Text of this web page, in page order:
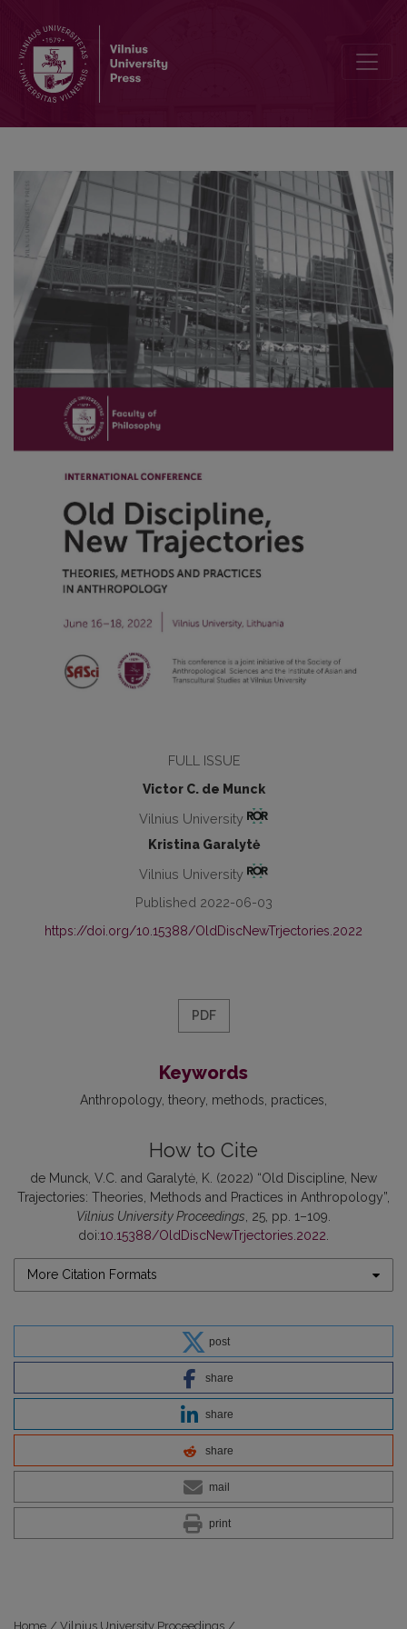
FULL ISSUE
Victor C. de Munck
Vilnius University
Kristina Garalytė
Vilnius University
Published 2022-06-03
https://doi.org/10.15388/OldDiscNewTrjectories.2022
PDF
Keywords
Anthropology theory methods practices
How to Cite
de Munck, V.C. and Garalytė, K. (2022) “Old Discipline, New
Trajectories: Theories, Methods and Practices in Anthropology”,
Vilnius University Proceedings, 25, pp. 1–109.
doi:10.15388/OldDiscNewTrjectories.2022.
More Citation Formats
post
share
share
share
mail
print
Home / Vilnius University Proceedings /